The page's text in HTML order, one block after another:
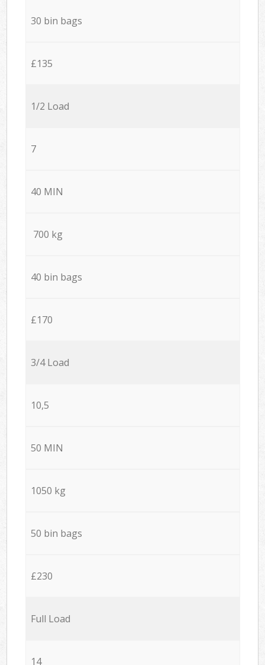
30 bin bags
£135
1/2 Load
7
40 MIN
700 kg
40 bin bags
£170
3/4 Load
10,5
50 MIN
1050 kg
50 bin bags
£230
Full Load
14